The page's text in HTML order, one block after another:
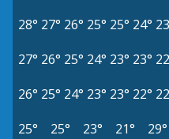
28° 27° 26° 25° 25° 24°
27° 26° 25° 24° 23° 23°
26° 25° 24° 23° 23° 22°
25°
25° 23° 21° 29°